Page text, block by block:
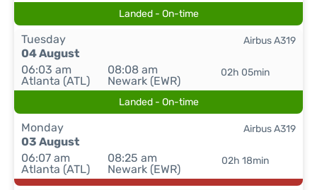
Landed - On-time
Tuesday
04 August
06:03 am
Atlanta (ATL)
08:08 am
Newark (EWR)
02h 05min
Airbus A319
Landed - On-time
Monday
03 August
06:07 am
Atlanta (ATL)
08:25 am
Newark (EWR)
02h 18min
Airbus A319